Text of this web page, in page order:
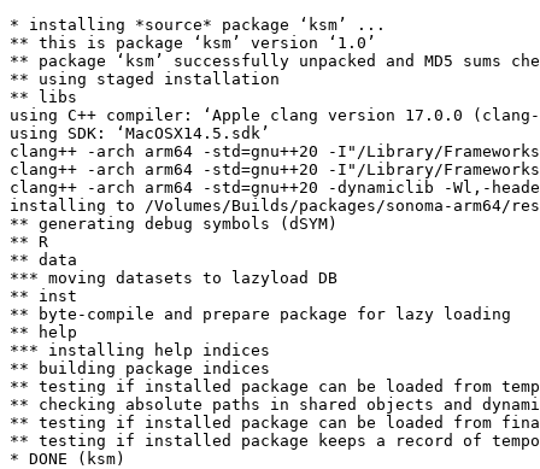
* installing *source* package ‘ksm’ ...
** this is package ‘ksm’ version ‘1.0’
** package ‘ksm’ successfully unpacked and MD5 sums
** using staged installation
** libs
using C++ compiler: ‘Apple clang version 17.0.0
using SDK: ‘MacOSX14.5.sdk’
clang++ -arch arm64 -std=gnu++20 -I"/Library/
clang++ -arch arm64 -std=gnu++20 -I"/Library/
clang++ -arch arm64 -std=gnu++20 -dynamiclib -Wl,-
installing to /Volumes/Builds/packages/sonoma-arm64/
** generating debug symbols (dSYM)
** R
** data
*** moving datasets to lazyload DB
** inst
** byte-compile and prepare package for lazy loading
** help
*** installing help indices
** building package indices
** testing if installed package can be loaded from
** checking absolute paths in shared objects and
** testing if installed package can be loaded from
** testing if installed package keeps a record of